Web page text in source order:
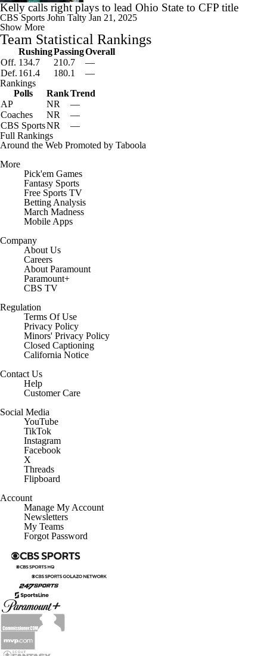
Kelly calls right plays to lead Ohio State to CFP title
CBS Sports John Talty Jan 21, 2025
Show More
Team Statistical Rankings
RushingPassingOverall
Off. 134.7 210.7
—
Def. 161.4 180.1
—
Rankings
Polls
RankTrend
AP
NR
—
Coaches
NR
—
CBS SportsNR
—
Full Rankings
Around the Web Promoted by Taboola
More
Pick'em Games
Fantasy Sports
Free Sports TV
Betting Analysis
March Madness
Mobile Apps
Company
About Us
Careers
About Paramount
Paramount+
CBS TV
Regulation
Terms Of Use
Privacy Policy
Minors' Privacy Policy
Closed Captioning
California Notice
Contact Us
Help
Customer Care
Social Media
YouTube
TikTok
Instagram
Facebook
X
Threads
Flipboard
Account
Manage My Account
Newsletters
My Teams
Forgot Password